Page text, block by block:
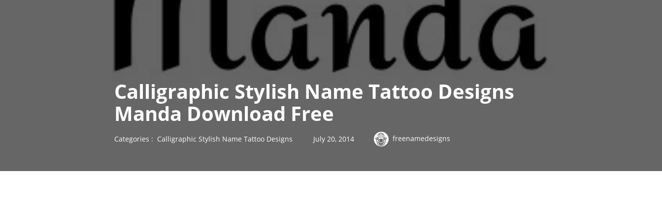
Calligraphic Stylish Name Tattoo Designs
Manda Download Free
Categories : Calligraphic Stylish Name Tattoo Designs July 20, 2014 freenamedesigns